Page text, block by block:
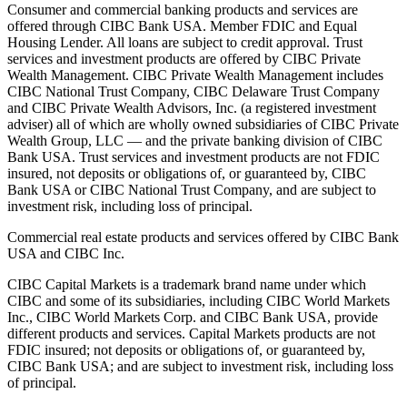
Consumer and commercial banking products and services are
offered through CIBC Bank USA. Member FDIC and Equal
Housing Lender. All loans are subject to credit approval. Trust
services and investment products are offered by CIBC Private
Wealth Management. CIBC Private Wealth Management includes
CIBC National Trust Company, CIBC Delaware Trust Company
and CIBC Private Wealth Advisors, Inc. (a registered investment
adviser) all of which are wholly owned subsidiaries of CIBC Private
Wealth Group, LLC — and the private banking division of CIBC
Bank USA. Trust services and investment products are not FDIC
insured, not deposits or obligations of, or guaranteed by, CIBC
Bank USA or CIBC National Trust Company, and are subject to
investment risk, including loss of principal.
Commercial real estate products and services offered by CIBC Bank
USA and CIBC Inc.
CIBC Capital Markets is a trademark brand name under which
CIBC and some of its subsidiaries, including CIBC World Markets
Inc., CIBC World Markets Corp. and CIBC Bank USA, provide
different products and services. Capital Markets products are not
FDIC insured; not deposits or obligations of, or guaranteed by,
CIBC Bank USA; and are subject to investment risk, including loss
of principal.